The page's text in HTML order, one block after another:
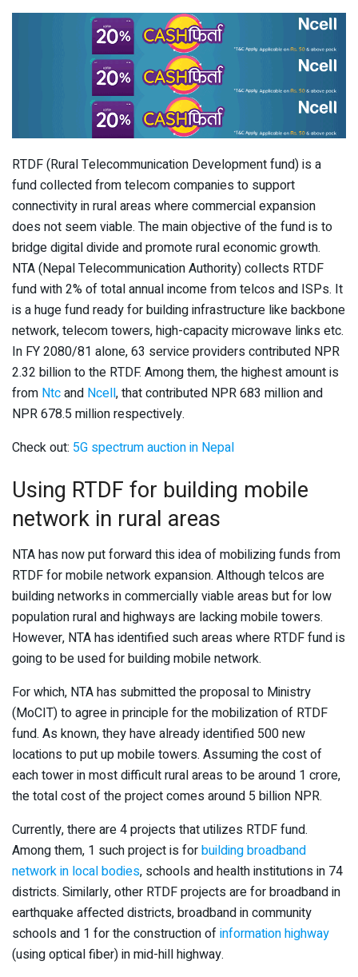
RTDF (Rural Telecommunication Development fund) is a
fund collected from telecom companies to support
connectivity in rural areas where commercial expansion
does not seem viable. The main objective of the fund is to
bridge digital divide and promote rural economic growth.
NTA (Nepal Telecommunication Authority) collects RTDF
fund with 2% of total annual income from telcos and ISPs. It
is a huge fund ready for building infrastructure like backbone
network, telecom towers, high-capacity microwave links etc.
In FY 2080/81 alone, 63 service providers contributed NPR
2.32 billion to the RTDF. Among them, the highest amount is
from Ntcand Ncell, that contributed NPR 683 million and
NPR 678.5 million respectively.
Check out: 5G spectrum auction in Nepal
Using RTDF for building mobile
network in rural areas
NTA has now put forward this idea of mobilizing funds from
RTDF for mobile network expansion. Although telcos are
building networks in commercially viable areas but for low
population rural and highways are lacking mobile towers.
However, NTA has identified such areas where RTDF fund is
going to be used for building mobile network.
For which, NTA has submitted the proposal to Ministry
(MoCIT) to agree in principle for the mobilization of RTDF
fund. As known, they have already identified 500 new
locations to put up mobile towers. Assuming the cost of
each tower in most difficult rural areas to be around 1 crore,
the total cost of the project comes around 5 billion NPR.
Currently, there are 4 projects that utilizes RTDF fund.
Among them, 1 such project is forbuilding broadband
network in local bodies, schools and health institutions in 74
districts. Similarly, other RTDF projects are for broadband in
earthquake affected districts, broadband in community
schools and 1 for the construction ofinformation highway
(using optical fiber) in mid-hill highway.